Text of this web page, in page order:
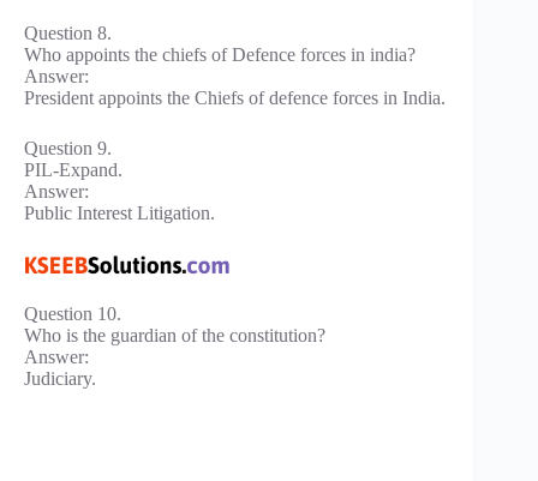
Question 8.
Who appoints the chiefs of Defence forces in india?
Answer:
President appoints the Chiefs of defence forces in India.
Question 9.
PIL-Expand.
Answer:
Public Interest Litigation.
Question 10.
Who is the guardian of the constitution?
Answer:
Judiciary.